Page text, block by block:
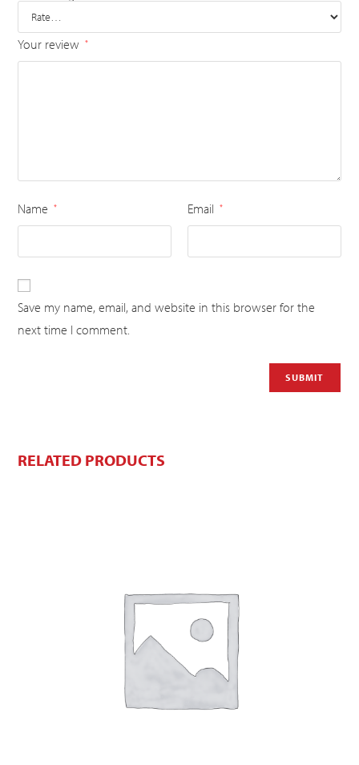
Your review *
Name * Email *
Save my name, email, and website in this browser for the
next time I comment.
RELATED PRODUCTS